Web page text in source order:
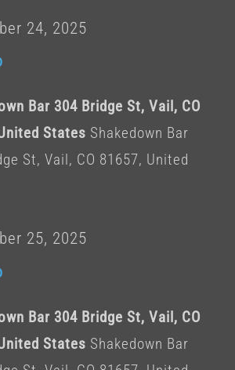
24, 2025
Bar 304 Bridge St, Vail, CO
States Shakedown Bar
St, Vail, CO 81657, United
25, 2025
Bar 304 Bridge St, Vail, CO
States Shakedown Bar